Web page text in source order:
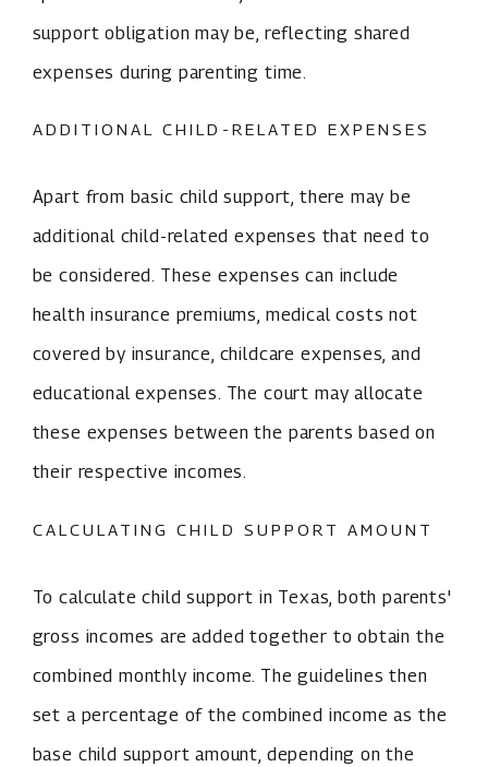
support obligation may be, reflecting shared
expenses during parenting time.
ADDITIONAL CHILD-RELATED EXPENSES
Apart from basic child support, there may be
additional child-related expenses that need to
be considered. These expenses can include
health insurance premiums, medical costs not
covered by insurance, childcare expenses, and
educational expenses. The court may allocate
these expenses between the parents based on
their respective incomes.
CALCULATING CHILD SUPPORT AMOUNT
To calculate child support in Texas, both parents'
gross incomes are added together to obtain the
combined monthly income. The guidelines then
set a percentage of the combined income as the
base child support amount, depending on the